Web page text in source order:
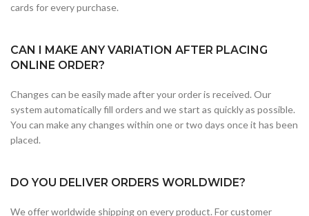
cards for every purchase.
CAN I MAKE ANY VARIATION AFTER PLACING
ONLINE ORDER?
Changes can be easily made after your order is received. Our
system automatically fill orders and we start as quickly as possible.
You can make any changes within one or two days once it has been
placed.
DO YOU DELIVER ORDERS WORLDWIDE?
We offer worldwide shipping on every product. For customer